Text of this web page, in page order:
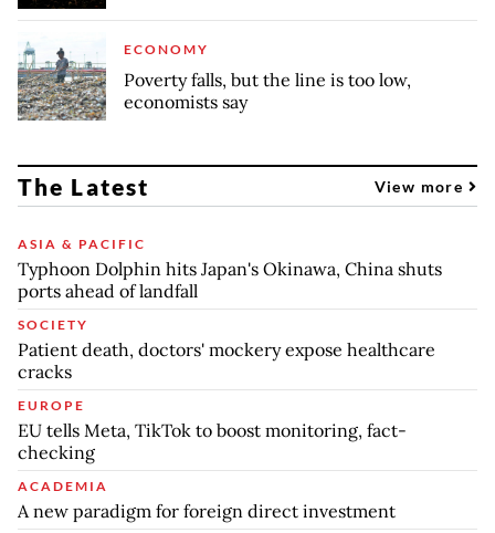
ECONOMY
Poverty falls, but the line is too low,
economists say
The Latest View more
ASIA & PACIFIC
Typhoon Dolphin hits Japan's Okinawa, China shuts
ports ahead of landfall
SOCIETY
Patient death, doctors' mockery expose healthcare
cracks
EUROPE
EU tells Meta, TikTok to boost monitoring, fact-
checking
ACADEMIA
A new paradigm for foreign direct investment